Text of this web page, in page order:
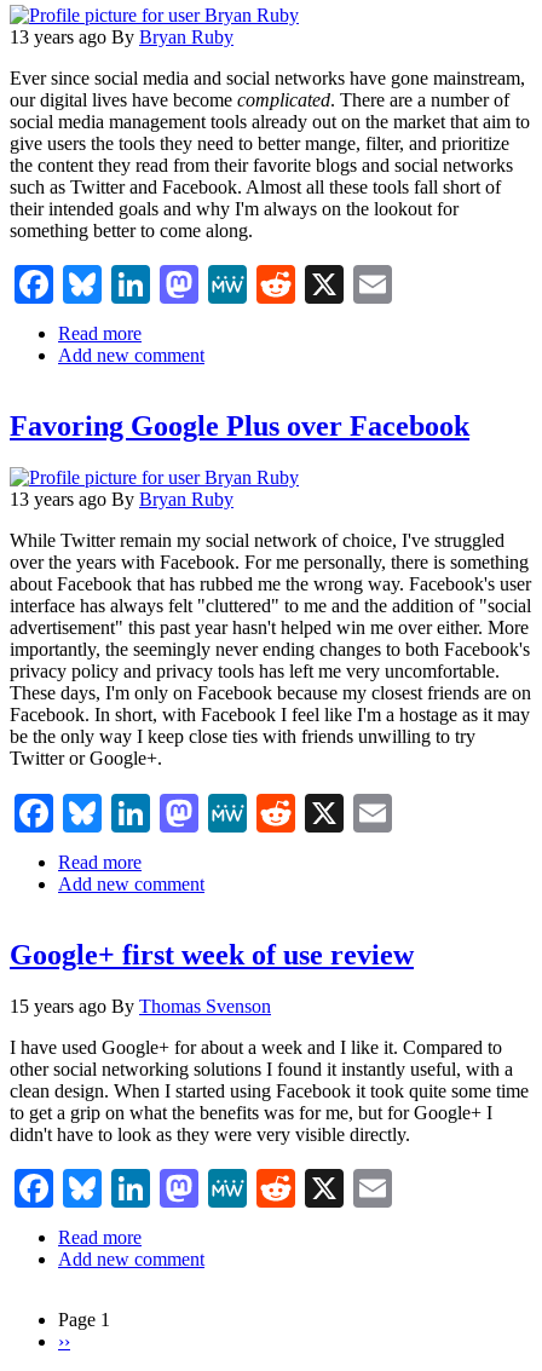
Networks
Infographic
13 years ago By Bryan Ruby
Ever since social media and social networks have gone mainstream,
our digital lives have become complicated. There are a number of
social media management tools already out on the market that aim to
give users the tools they need to better mange, filter, and prioritize
the content they read from their favorite blogs and social networks
such as Twitter and Facebook. Almost all these tools fall short of
their intended goals and why I'm always on the lookout for
something better to come along.
Facebook
Bluesky
LinkedIn
Mastodon
MeWeReddit
X
Read more
Mailbag:
Social
Media
Add new comment
Favoring Google Plus over Facebook
13 years ago By Bryan Ruby
While Twitter remain my social network of choice, I've struggled
over the years with Facebook. For me personally, there is something
about Facebook that has rubbed me the wrong way. Facebook's user
interface has always felt "cluttered" to me and the addition of "social
advertisement" this past year hasn't helped win me over either. More
importantly, the seemingly never ending changes to both Facebook's
privacy policy and privacy tools has left me very uncomfortable.
These days, I'm only on Facebook because my closest friends are on
Facebook. In short, with Facebook I feel like I'm a hostage as it may
be the only way I keep close ties with friends unwilling to try
Twitter or Google+.
Facebook
Bluesky
LinkedIn
Mastodon
MeWeReddit
X
Read more
Favoring
over
Facebook
Add new comment
Google+ first week of use review
15 years ago By Thomas Svenson
I have used Google+ for about a week and I like it. Compared to
other social networking solutions I found it instantly useful, with a
clean design. When I started using Facebook it took quite some time
to get a grip on what the benefits was for me, but for Google+ I
didn't have to look as they were very visible directly.
Facebook
Bluesky
LinkedIn
Mastodon
MeWeReddit
X
Read more
Google+
Add new comment
Pagination
Page 1
Next
››